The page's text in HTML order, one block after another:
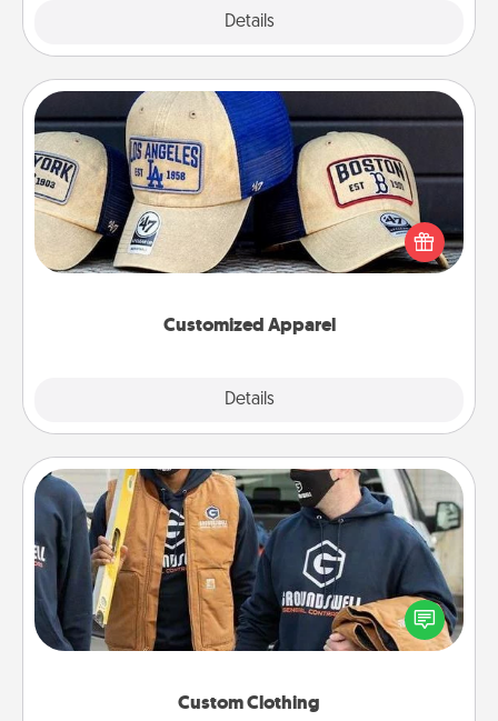
Details
Customized Apparel
Details
Customized Apparel
Does your loved one love a particular sports team?
Pick up a hat or a jersey you think they would look
great in, or get yourself a matching one and cheer
Custom Clothing
Custom Clothing
Create and give a personalized article of clothing to
someone you love. Make it meaningful by
incorporating something that is significant to them.